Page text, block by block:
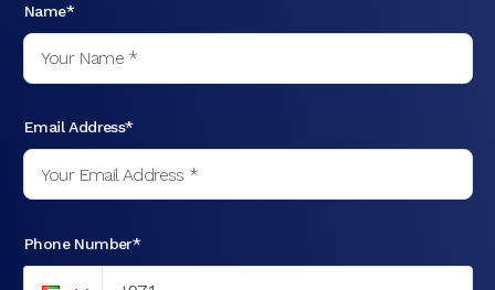
Name*
Email Address*
Phone Number*